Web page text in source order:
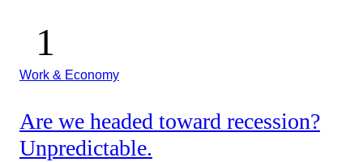
Work & Economy
Are we headed toward recession?
Unpredictable.